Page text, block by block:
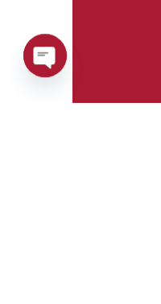
Open